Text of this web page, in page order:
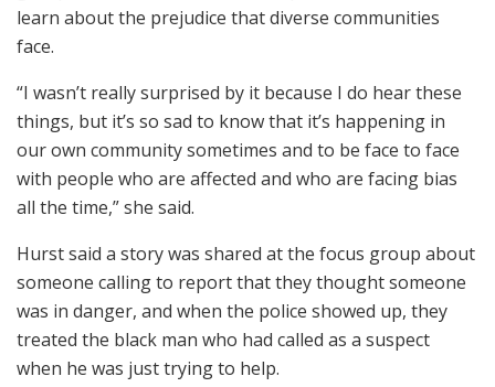
learn about the prejudice that diverse communities
face.
“I wasn’t really surprised by it because I do hear these
things, but it’s so sad to know that it’s happening in
our own community sometimes and to be face to face
with people who are affected and who are facing bias
all the time,” she said.
Hurst said a story was shared at the focus group about
someone calling to report that they thought someone
was in danger, and when the police showed up, they
treated the black man who had called as a suspect
when he was just trying to help.